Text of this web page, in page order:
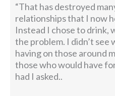
“That has destroyed
relationships that I now
Instead I chose to drink,
the problem. I didn’t
having on those around
those who would have
had I asked..